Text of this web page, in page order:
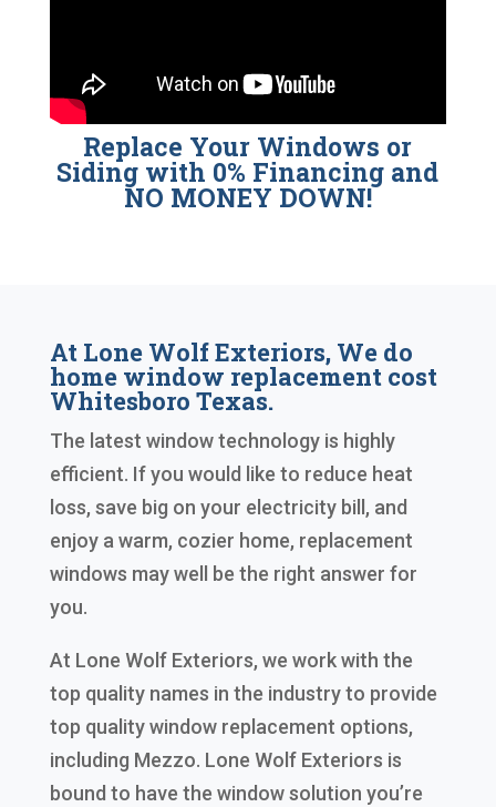
Replace Your Windows or
Siding with 0% Financing and
NO MONEY DOWN!
At Lone Wolf Exteriors, We do
home window replacement cost
Whitesboro Texas.
The latest window technology is highly
efficient. If you would like to reduce heat
loss, save big on your electricity bill, and
enjoy a warm, cozier home, replacement
windows may well be the right answer for
you.
At Lone Wolf Exteriors, we work with the
top quality names in the industry to provide
top quality window replacement options,
including Mezzo. Lone Wolf Exteriors is
bound to have the window solution you’re